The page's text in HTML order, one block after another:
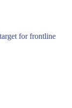
for frontline